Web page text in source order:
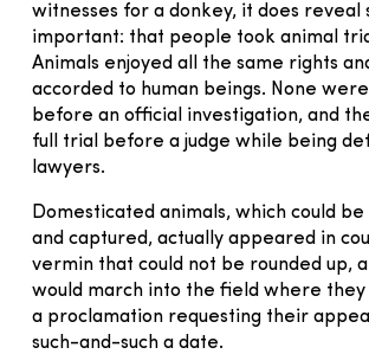
witnesses for a donkey, it does reveal
important: that people took animal
Animals enjoyed all the same rights
accorded to human beings. None
before an official investigation, and
full trial before a judge while being
lawyers.
Domesticated animals, which could be
and captured, actually appeared in
vermin that could not be rounded up,
would march into the field where they
a proclamation requesting their
such-and-such a date.